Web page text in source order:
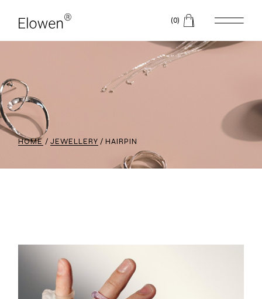
(0)
HOME JEWELLERY HAIRPIN